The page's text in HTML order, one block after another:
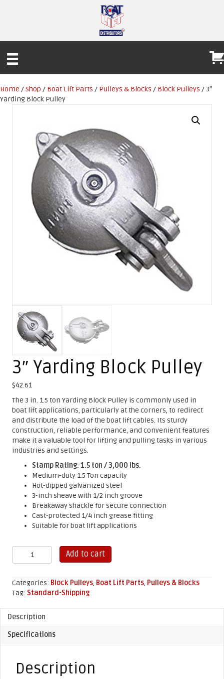
Home /Shop / Boat Lift Parts / Pulleys & Blocks / Block Pulleys / 3″
Yarding Block Pulley
3″ Yarding Block Pulley
$42.61
The 3 in. 1.5 ton Yarding Block Pulley is commonly used in
boat lift applications, particularly at the corners, to redirect
and distribute the load of the boat lift cables. Its sturdy
construction, reliable performance, and convenient features
make it a valuable tool for lifting and pulling tasks in various
industries and settings.
Stamp Rating: 1.5 ton / 3,000 lbs.
Medium-duty 1.5 Ton capacity
Hot-dipped galvanized steel
3-inch sheave with 1/2 inch groove
Breakaway shackle for secure connection
Cast-protected 1/4 inch grease fitting
Suitable for boat lift applications
3"
Yarding
Pulley
quantity
Add to cart
Categories: Block Pulleys, Boat Lift Parts, Pulleys & Blocks
Tag: Standard-Shipping
Description
Specifications
Description